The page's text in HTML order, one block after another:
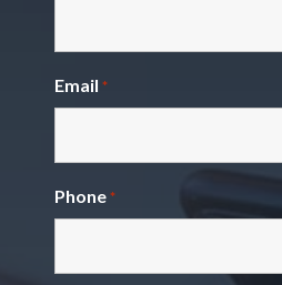
Email *
Phone *